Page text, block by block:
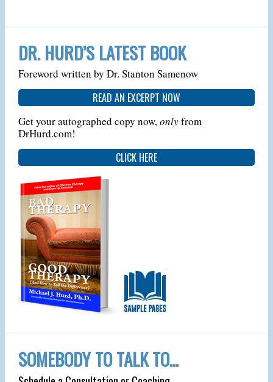
DR. HURD’S LATEST BOOK
Foreword written by Dr. Stanton Samenow
READ AN EXCERPT NOW
Get your autographed copy now,onlyfrom
DrHurd.com!
CLICK HERE
SOMEBODY TO TALK TO…